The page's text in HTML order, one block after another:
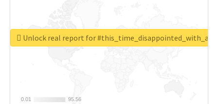
0.01
0.01 95.56
95.56
Unlock real report for